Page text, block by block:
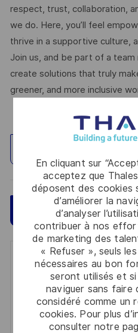
En cliquant sur
acceptez que
déposent des cookies
d’améliorer la
d’analyser
contribuer à nos
de marketing des
« Refuser », seuls
nécessaires au bon
seront utilisés et
naviguer sans faire
considéré comme un
cookies. Pour plus
consulter notre
respect, trust, collaboration,
we do. Here, you’ll feel
thrive in a supportive culture,
Join us, and be part of a
create solutions that truly
greener, and more inclusive
Postulez maintenant
Get notified for
You'll receive updates
Enter